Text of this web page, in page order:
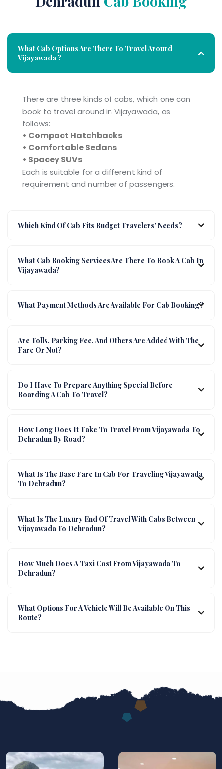
What Cab Options Are There To Travel Around
Vijayawada ?
There are three kinds of cabs, which one can
book to travel around in Vijayawada, as
follows:
• Compact Hatchbacks
• Comfortable Sedans
• Spacey SUVs
Each is suitable for a different kind of
requirement and number of passengers.
Which Kind Of Cab Fits Budget Travelers' Needs?
What Cab Booking Services Are There To Book A Cab In
Vijayawada?
What Payment Methods Are Available For Cab Booking?
Are Tolls, Parking Fee, And Others Are Added With The
Fare Or Not?
Do I Have To Prepare Anything Special Before
Boarding A Cab To Travel?
How Long Does It Take To Travel From Vijayawada To
Dehradun By Road?
What Is The Base Fare In Cab For Traveling Vijayawada
To Dehradun?
What Is The Luxury End Of Travel With Cabs Between
Vijayawada To Dehradun?
How Much Does A Taxi Cost From Vijayawada To
Dehradun?
What Options For A Vehicle Will Be Available On This
Route?